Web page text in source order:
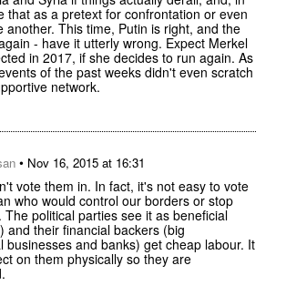
that as a pretext for confrontation or even
another. This time, Putin is right, and the
- have it utterly wrong. Expect Merkel
in 2017, if she decides to run again. As
of the past weeks didn't even scratch
network.
• Nov 16, 2015 at 16:31
vote them in. In fact, it's not easy to vote
who would control our borders or stop
The political parties see it as beneficial
and their financial backers (big
businesses and banks) get cheap labour. It
on them physically so they are